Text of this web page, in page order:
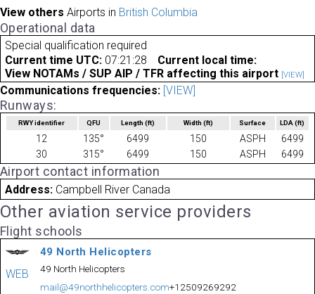
View others Airports in British Columbia
Operational data
Special qualification required
Current time UTC: 07:21:28
Current local time:
View NOTAMs / SUP AIP / TFR affecting this airport [VIEW]
Communications frequencies: [VIEW]
Runways:
RWY identifier QFU Length(ft) Width (ft) Surface LDA(ft)
12 135° 6499 150 ASPH
6499
30
315° 6499 150 ASPH 6499
Airport contact information
Address: Campbell River Canada
Other aviation service providers
Flight schools
WEB
49 North Helicopters
49 North Helicopters
mail@49northhelicopters.com+12509269292